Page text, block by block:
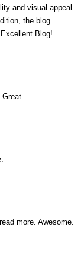
and visual appeal.
the blog
Blog!
more. Awesome.